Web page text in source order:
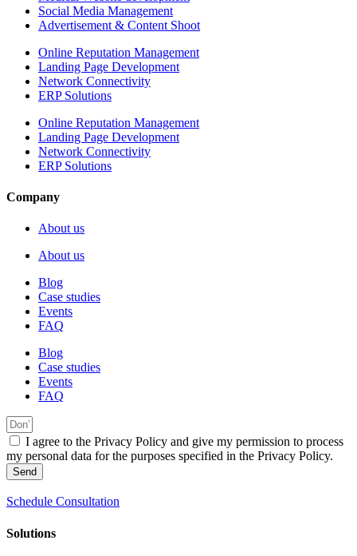
Social Media Management
Advertisement & Content Shoot
Online Reputation Management
Landing Page Development
Network Connectivity
ERP Solutions
Online Reputation Management
Landing Page Development
Network Connectivity
ERP Solutions
Company
About us
About us
Blog
Case studies
Events
FAQ
Blog
Case studies
Events
FAQ
I agree to the Privacy Policy and give my permission to process
my personal data for the purposes specified in the Privacy Policy.
Send
Schedule Consultation
Solutions